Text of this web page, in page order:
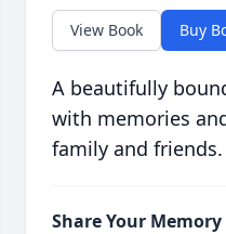
View Book Buy
A beautifully
with memories
family and friends.
Share Your Memory